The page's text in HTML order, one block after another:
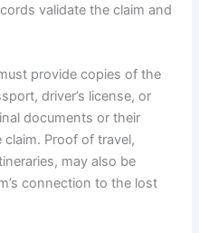
validate the claim and
provide copies of the
driver’s license, or
documents or their
Proof of travel,
may also be
connection to the lost